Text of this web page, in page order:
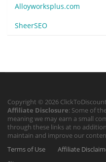
Alloyworksplus.com
SheerSEO
Copyright © 2026
Affiliate Disclosure: Some of
meaning we may earn a small
through these links at no
maintain and improve our
Terms of Use
Affiliate